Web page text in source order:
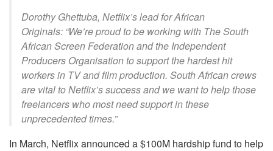
Dorothy Ghettuba, Netflix’s lead for African
Originals: “We’re proud to be working with The South
African Screen Federation and the Independent
Producers Organisation to support the hardest hit
workers in TV and film production. South African crews
are vital to Netflix’s success and we want to help those
freelancers who most need support in these
unprecedented times.”
In March, Netflix announced a $100M hardship fund to help